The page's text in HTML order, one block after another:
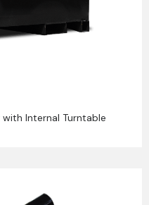
Internal Turntable